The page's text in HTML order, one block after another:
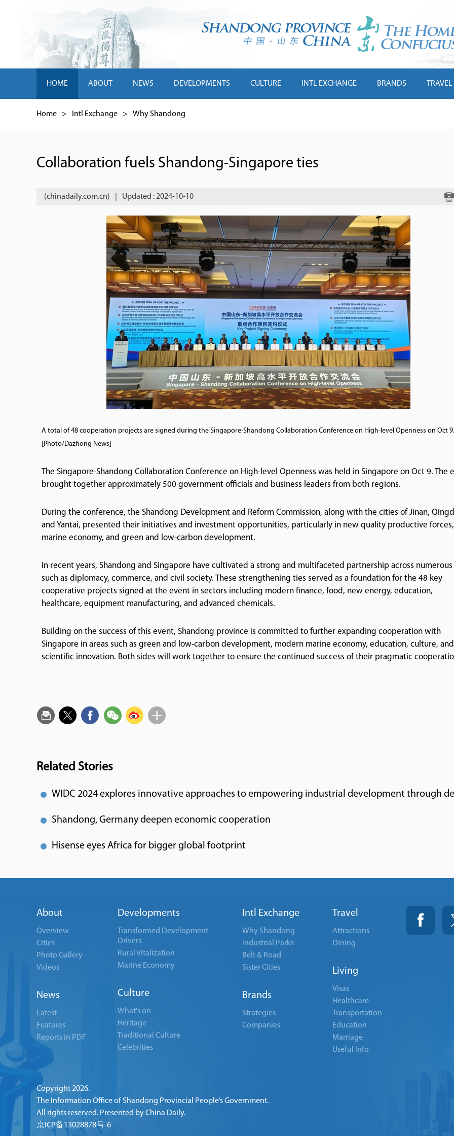
HOME ABOUT NEWS DEVELOPMENTS CULTURE INTL EXCHANGE BRANDS TRAVEL
Home > Intl Exchange > Why Shandong
Collaboration fuels Shandong-Singapore ties
(chinadaily.com.cn) Updated : 2024-10-10
A total of 48 cooperation projects are signed during the Singapore-Shandong Collaboration Conference on High-level Openness on Oct 9.
[Photo/Dazhong News]
The Singapore-Shandong Collaboration Conference on High-level Openness was held in Singapore on Oct 9. The
brought together approximately 500 government officials and business leaders from both regions.
During the conference, the Shandong Development and Reform Commission, along with the cities of Jinan,
and Yantai, presented their initiatives and investment opportunities, particularly in new quality productive forces,
marine economy, and green and low-carbon development.
In recent years, Shandong and Singapore have cultivated a strong and multifaceted partnership across
such as diplomacy, commerce, and civil society. These strengthening ties served as a foundation for the 48 key
cooperative projects signed at the event in sectors including modern finance, food, new energy, education,
healthcare, equipment manufacturing, and advanced chemicals.
Building on the success of this event, Shandong province is committed to further expanding cooperation with
Singapore in areas such as green and low-carbon development, modern marine economy, education, culture, and
scientific innovation. Both sides will work together to ensure the continued success of their pragmatic
Related Stories
WIDC 2024 explores innovative approaches to empowering industrial development through
Shandong, Germany deepen economic cooperation
Hisense eyes Africa for bigger global footprint
About
Overview
Cities
Photo Gallery
Videos
News
Latest
Features
Reports in PDF
Developments
Transformed Development
Drivers
Rural Vitalization
Marine Economy
Culture
What's on
Heritage
Traditional Culture
Celebrities
Intl Exchange
Why Shandong
Industrial Parks
Belt & Road
Sister Cities
Brands
Strategies
Companies
Travel
Attractions
Dining
Living
Visas
Healthcare
Transportation
Education
Marriage
Useful Info
Copyright2026.
The Information Office of Shandong Provincial People’s Government.
All rights reserved. Presented by China Daily.
京ICP备13028878号-6